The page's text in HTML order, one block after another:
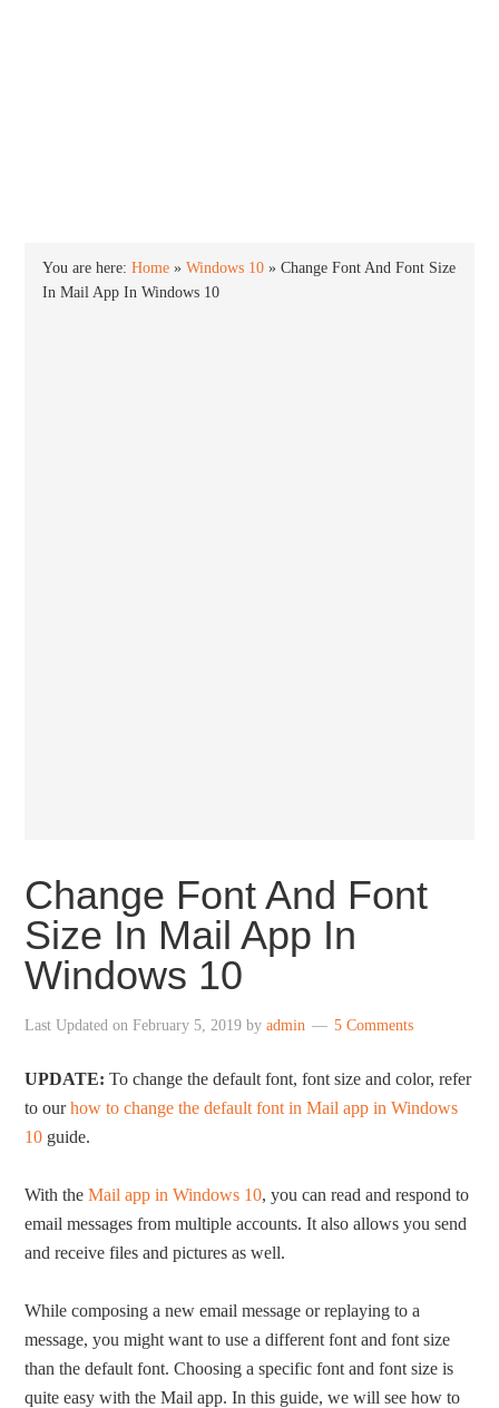
You are here:Home »Windows 10 »Change Font And Font Size
In Mail App In Windows 10
Change Font And Font
Size In Mail App In
Windows 10
Last Updated onFebruary 5, 2019 byadmin 5 Comments
UPDATE: To change the default font, font size and color, refer
to ourhow to change the default font in Mail app in Windows
10 guide.
With theMail app in Windows 10, you can read and respond to
email messages from multiple accounts. It also allows you send
and receive files and pictures as well.
While composing a new email message or replaying to a
message, you might want to use a different font and font size
than the default font. Choosing a specific font and font size is
quite easy with the Mail app. In this guide, we will see how to